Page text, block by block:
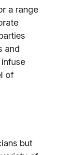
a range
and
of
but